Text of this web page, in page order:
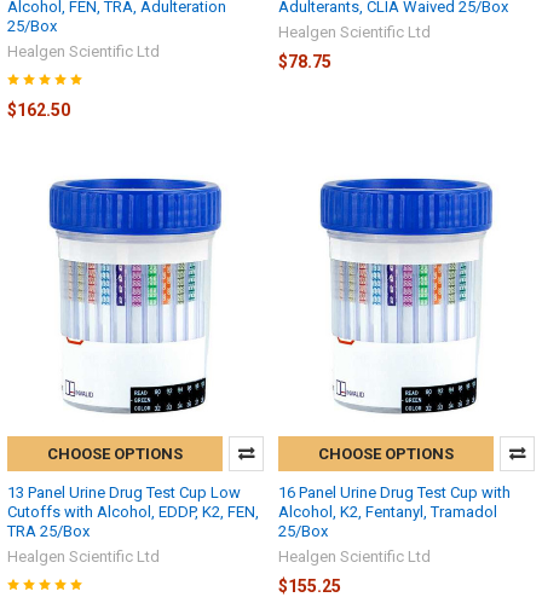
Alcohol, FEN, TRA, Adulteration
25/Box
Healgen Scientific Ltd
$162.50
Adulterants, CLIA Waived 25/Box
Healgen Scientific Ltd
$78.75
CHOOSE OPTIONS
13 Panel Urine Drug Test Cup Low
Cutoffs with Alcohol, EDDP, K2, FEN,
TRA 25/Box
Healgen Scientific Ltd
CHOOSE OPTIONS
16 Panel Urine Drug Test Cup with
Alcohol, K2, Fentanyl, Tramadol
25/Box
Healgen Scientific Ltd
$155.25